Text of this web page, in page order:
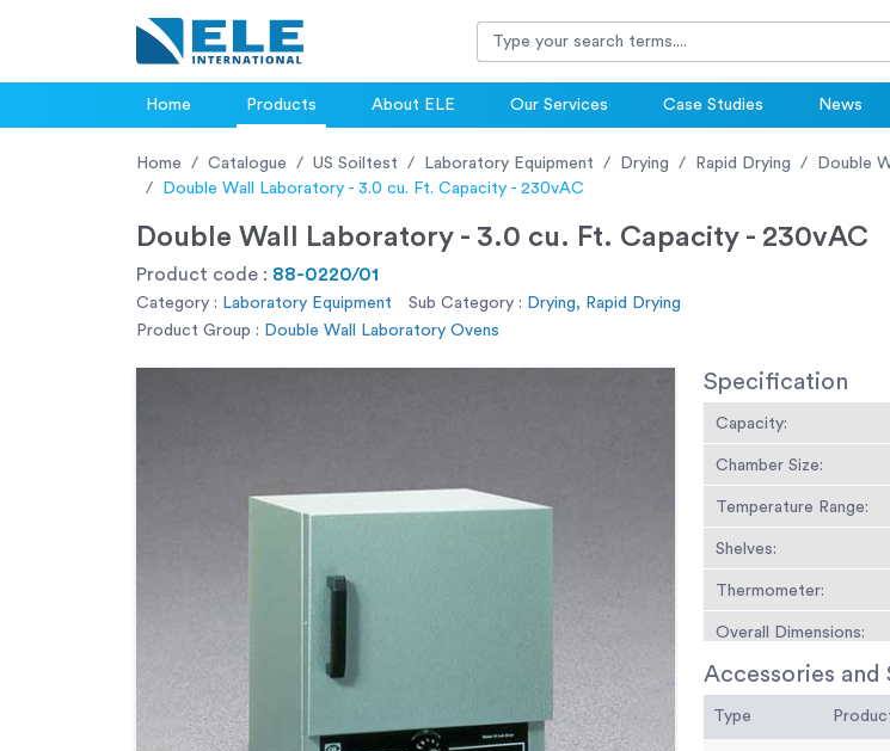
Home Products About ELE Our Services Case Studies News
Home Catalogue US Soiltest Laboratory Equipment Drying Rapid Drying
Double
Double Wall Laboratory - 3.0 cu. Ft. Capacity - 230vAC
Double Wall Laboratory - 3.0 cu. Ft. Capacity - 230vAC
Product code : 88-0220/01
Category : Laboratory Equipment Sub Category : Drying, Rapid Drying
Product Group : Double Wall Laboratory Ovens
Specification
Capacity:
Chamber Size:
Temperature Range:
Shelves:
Thermometer:
Overall Dimensions:
Weights:
Accessories and
Type